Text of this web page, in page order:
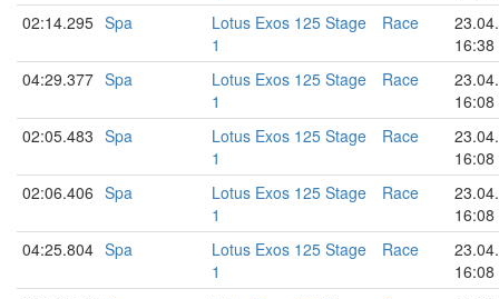
02:14.295 Spa
Lotus Exos 125 Stage
1
Race
16:38
04:29.377 Spa
Lotus Exos 125 Stage
1
Race
16:08
02:05.483 Spa
Lotus Exos 125 Stage
1
Race
16:08
02:06.406 Spa
Lotus Exos 125 Stage
1
Race
16:08
04:25.804 Spa
Lotus Exos 125 Stage
1
Race
16:08